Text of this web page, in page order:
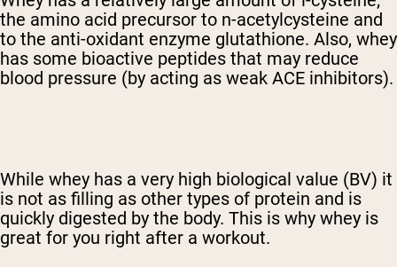
the amino acid precursor to n-acetylcysteine and
to the anti-oxidant enzyme glutathione. Also, whey
has some bioactive peptides that may reduce
blood pressure (by acting as weak ACE inhibitors).
While whey has a very high biological value (BV) it
is not as filling as other types of protein and is
quickly digested by the body. This is why whey is
great for you right after a workout.